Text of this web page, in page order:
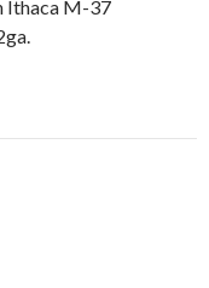
Ithaca M-37